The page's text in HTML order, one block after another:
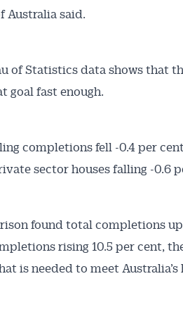
Australia said.
of Statistics data shows that
goal fast enough.
completions fell -0.4 per
sector houses falling -0.6
found total completions
rising 10.5 per cent,
is needed to meet Australia’s
Conveyancer
to you